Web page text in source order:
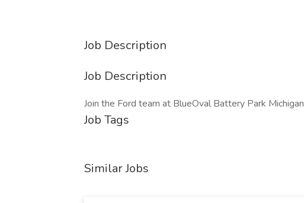
Job Description
Job Description
Join the Ford team at BlueOval Battery Park Michigan
Job Tags
Similar Jobs